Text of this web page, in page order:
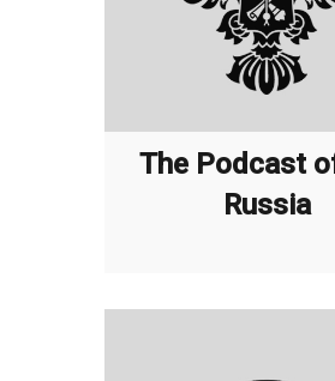
The Podcast
Russia